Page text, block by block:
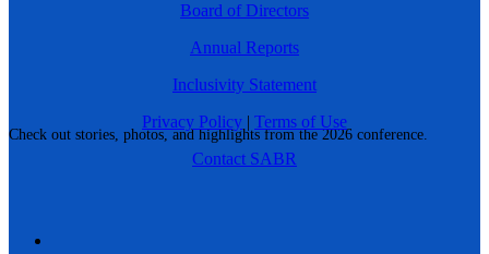
Check out stories, photos, and highlights from the 2026 conference.
Board of Directors
Annual Reports
Inclusivity Statement
Privacy Policy | Terms of Use
Contact SABR